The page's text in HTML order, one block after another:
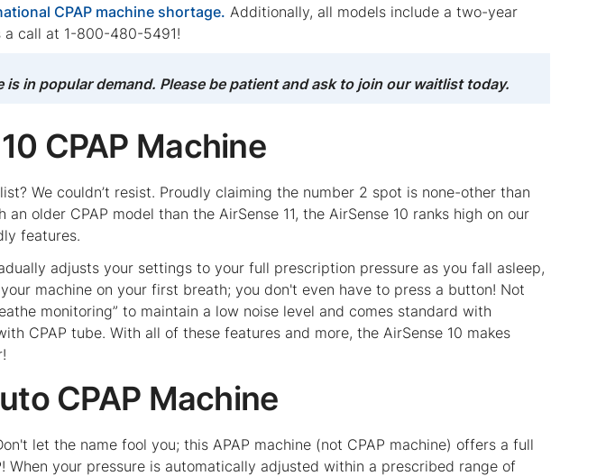
CPAP machine shortage. Additionally, all models include a two-year
a call at 1-800-480-5491!
is in popular demand. Please be patient and ask to join our waitlist today.
CPAP Machine
We couldn’t resist. Proudly claiming the number 2 spot is none-other than
an older CPAP model than the AirSense 11, the AirSense 10 ranks high on our
features.
adjusts your settings to your full prescription pressure as you fall asleep,
machine on your first breath; you don't even have to press a button! Not
monitoring” to maintain a low noise level and comes standard with
CPAP tube. With all of these features and more, the AirSense 10 makes
CPAP Machine
let the name fool you; this APAP machine (not CPAP machine) offers a full
When your pressure is automatically adjusted within a prescribed range of